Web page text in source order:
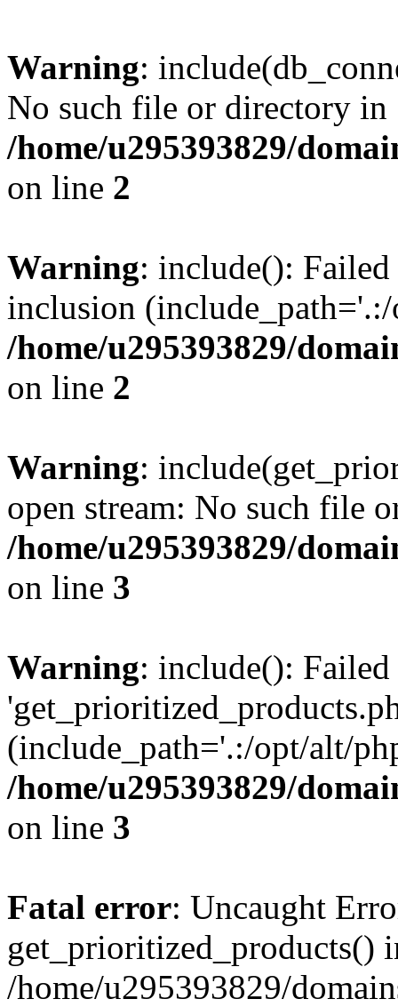
Warning:
No such file or directory in
/home/u295393829/
on line 2
Warning: include():
inclusion
/home/u295393829/
on line 2
Warning:
open stream: No such file
/home/u295393829/
on line 3
Warning: include():
(include_path='.:/opt/alt/
/home/u295393829/
on line 3
Fatal error: Uncaught
get_prioritized_products()
/home/u295393829/